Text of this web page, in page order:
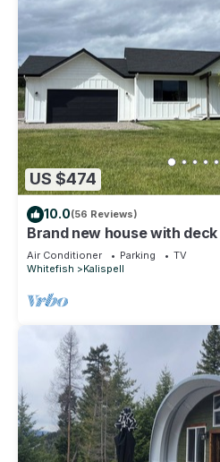
US $474
10.0(56 Reviews)
Brand new house with
large country lot close to
Air Conditioner Parking
TV
Whitefish
Kalispell